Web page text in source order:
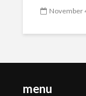
November
menu